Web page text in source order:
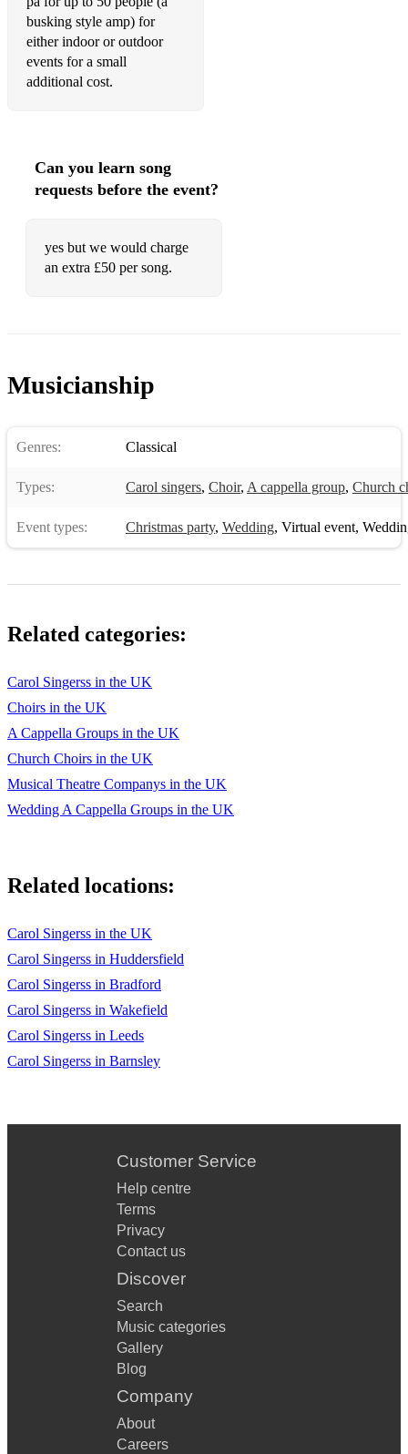
busking style amp) for
either indoor or outdoor
events for a small
additional cost.
Can you learn song
requests before the event?
yes but we would charge
an extra £50 per song.
Musicianship
Genres: Classical
Types: Carol singers, Choir, A cappella group, Church
Event types: Christmas party, Wedding, Virtual event,
Related categories:
Carol Singerss in the UK
Choirs in the UK
A Cappella Groups in the UK
Church Choirs in the UK
Musical Theatre Companys in the UK
Wedding A Cappella Groups in the UK
Related locations:
Carol Singerss in the UK
Carol Singerss in Huddersfield
Carol Singerss in Bradford
Carol Singerss in Wakefield
Carol Singerss in Leeds
Carol Singerss in Barnsley
Customer Service
Help centre
Terms
Privacy
Contact us
Discover
Search
Music categories
Gallery
Blog
Company
About
Careers